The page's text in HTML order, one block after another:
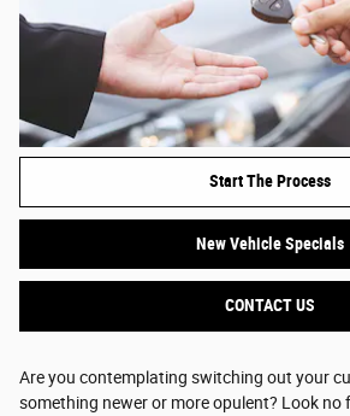
Start The Process
New Vehicle Specials
CONTACT US
Are you contemplating switching out your
something newer or more opulent? Look